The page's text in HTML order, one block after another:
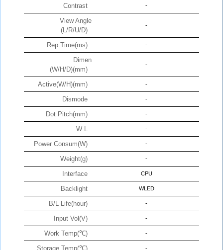
Contrast -
View Angle
(L/R/U/D)
-
Rep.Time(ms) -
Dimen
(W/H/D)(mm)
-
Active(W/H)(mm) -
Dismode -
Dot Pitch(mm) -
W:L -
Power Consum(W) -
Weight(g) -
Interface CPU
Backlight WLED
B/L Life(hour) -
Input Vol(V) -
Work Temp(℃) -
Storage Temp(℃) -